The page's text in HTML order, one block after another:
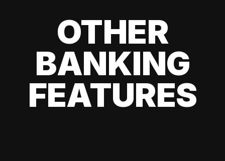
OTHER
BANKING
FEATURES